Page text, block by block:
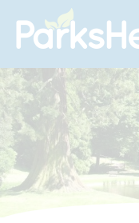
Skip
to